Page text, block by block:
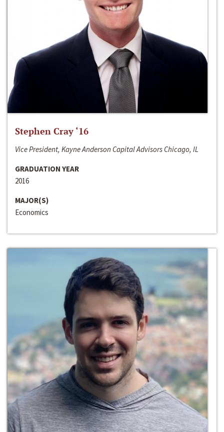
Stephen Cray ‘16
Vice President, Kayne Anderson Capital Advisors Chicago, IL
GRADUATION YEAR
2016
MAJOR(S)
Economics